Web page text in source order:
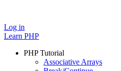
Log in
Learn PHP
PHP Tutorial
Associative Arrays